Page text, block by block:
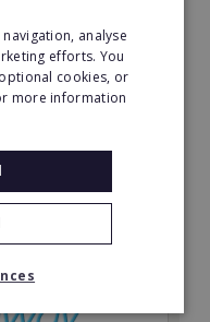
info
analyse
efforts. You
cookies, or
more information